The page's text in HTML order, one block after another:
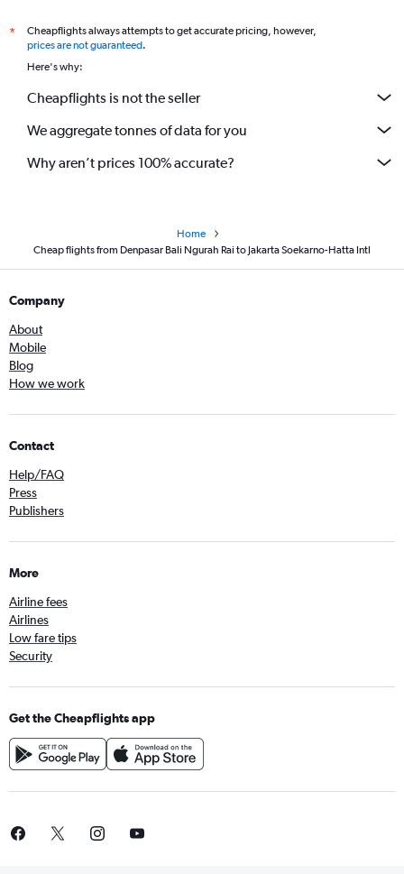
*
Cheapflights always attempts to get accurate pricing, however,
prices are not guaranteed.
Here's why:
Cheapflights is not the seller
We aggregate tonnes of data for you
Why aren’t prices 100% accurate?
Home
Cheap flights from Denpasar Bali Ngurah Rai to Jakarta Soekarno-Hatta Intl
Company
About
Mobile
Blog
How we work
Contact
Help/FAQ
Press
Publishers
More
Airline fees
Airlines
Low fare tips
Security
Get the Cheapflights app